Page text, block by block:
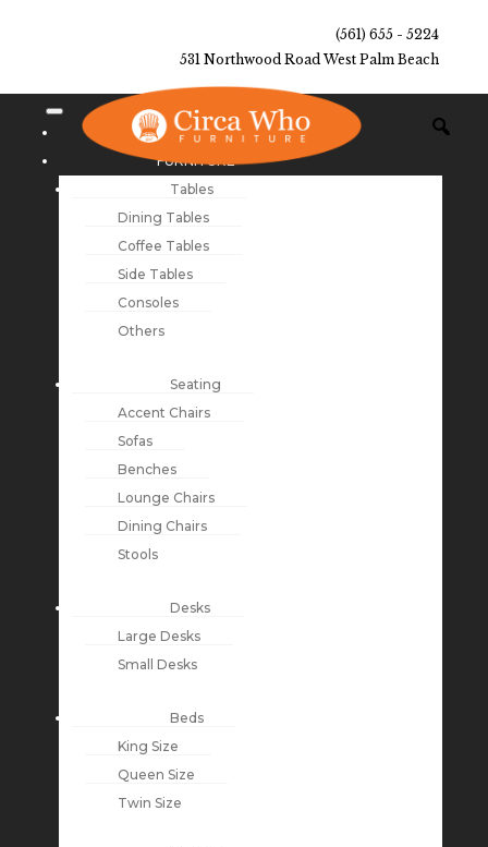
(561) 655 - 5224
531 Northwood Road West Palm Beach
NEW ARRIVALS
FURNITURE
Tables
Dining Tables
Coffee Tables
Side Tables
Consoles
Others
Seating
Accent Chairs
Sofas
Benches
Lounge Chairs
Dining Chairs
Stools
Desks
Large Desks
Small Desks
Beds
King Size
Queen Size
Twin Size